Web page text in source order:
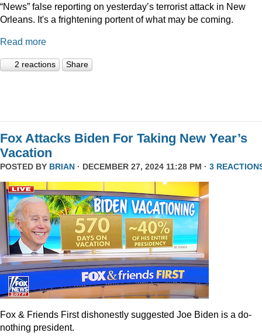
“News” false reporting on yesterday’s terrorist attack in New
Orleans. It's a frightening portent of what may be coming.
Read more
2 reactions Share
Fox Attacks Biden For Taking New Year’s
Vacation
POSTED BY BRIAN · DECEMBER 27, 2024 11:28 PM · 3
Fox & Friends First dishonestly suggested Joe Biden is a do-
nothing president.